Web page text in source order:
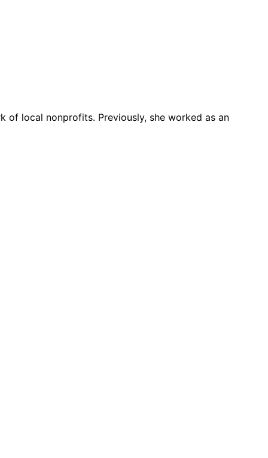
of local nonprofits. Previously, she worked as an